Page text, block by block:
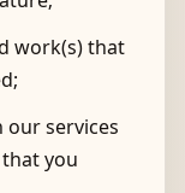
work(s) that
services
you